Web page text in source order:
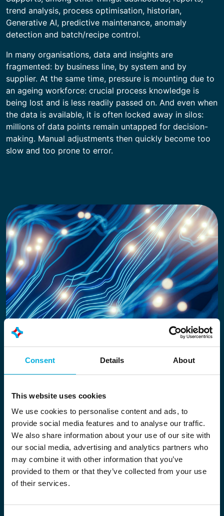
Consent Details About
This website uses cookies
We use cookies to personalise content and ads, to
provide social media features and to analyse our traffic.
We also share information about your use of our site with
our social media, advertising and analytics partners who
may combine it with other information that you’ve
provided to them or that they’ve collected from your use
of their services.
trend analysis, process optimisation, historian,
Generative AI, predictive maintenance, anomaly
detection and batch/recipe control.
In many organisations, data and insights are
fragmented: by business line, by system and by
supplier. At the same time, pressure is mounting due to
an ageing workforce: crucial process knowledge is
being lost and is less readily passed on. And even when
the data is available, it is often locked away in silos:
millions of data points remain untapped for decision-
making. Manual adjustments then quickly become too
slow and too prone to error.
Scalable and modular in design
From insights into a single unit to an entire plant:
together form a single smart environment:
Data Connect– harmonises data from
diverse sources
Data Analysis– converts data into insights
(including batch comparison, anomaly
detection, correlation analysis, forecasting)